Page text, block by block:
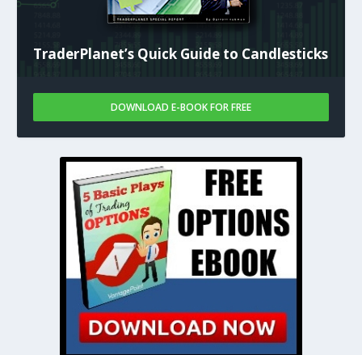
TraderPlanet’s Quick Guide to Candlesticks
DOWNLOAD E-BOOK FOR FREE